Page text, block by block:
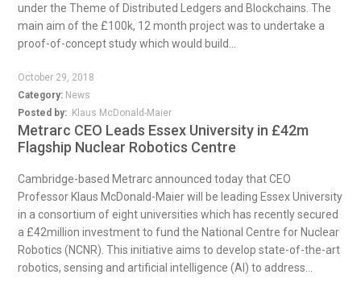
under the Theme of Distributed Ledgers and Blockchains. The
main aim of the £100k, 12 month project was to undertake a
proof-of-concept study which would build...
October 29, 2018
Category: News
Posted by: Klaus McDonald-Maier
Metrarc CEO Leads Essex University in £42m
Flagship Nuclear Robotics Centre
Cambridge-based Metrarc announced today that CEO
Professor Klaus McDonald-Maier will be leading Essex University
in a consortium of eight universities which has recently secured
a £42million investment to fund the National Centre for Nuclear
Robotics (NCNR). This initiative aims to develop state-of-the-art
robotics, sensing and artificial intelligence (AI) to address...